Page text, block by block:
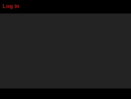
Log in